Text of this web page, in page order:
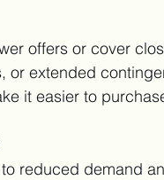
offers or cover
or extended
it easier to
reduced demand